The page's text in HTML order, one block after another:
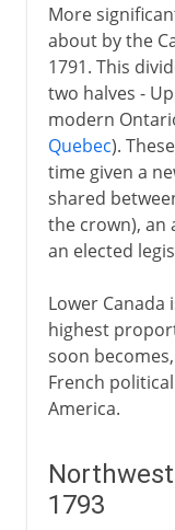
More
about by the
1791. This
two halves -
modern
Quebec).
time given a
shared
the crown), an
an elected
Lower
highest
soon
French
America.
1793